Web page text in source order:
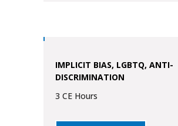
IMPLICIT BIAS, LGBTQ, ANTI-
DISCRIMINATION
3 CE Hours